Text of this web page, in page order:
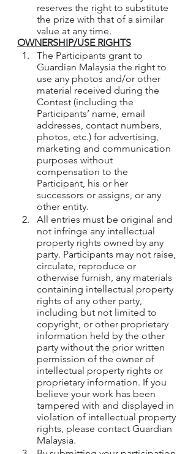
reserves the right to substitute
the prize with that of a similar
value at any time.
OWNERSHIP/USE RIGHTS
The Participants grant to
Guardian Malaysia the right to
use any photos and/or other
material received during the
Contest (including the
Participants’ name, email
addresses, contact numbers,
photos, etc.) for advertising,
marketing and communication
purposes without
compensation to the
Participant, his or her
successors or assigns, or any
other entity.
All entries must be original and
not infringe any intellectual
property rights owned by any
party. Participants may not raise,
circulate, reproduce or
otherwise furnish, any materials
containing intellectual property
rights of any other party,
including but not limited to
copyright, or other proprietary
information held by the other
party without the prior written
permission of the owner of
intellectual property rights or
proprietary information. If you
believe your work has been
tampered with and displayed in
violation of intellectual property
rights, please contact Guardian
Malaysia.